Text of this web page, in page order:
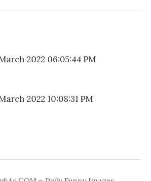
2022 06:05:44 PM
2022 10:08:31 PM